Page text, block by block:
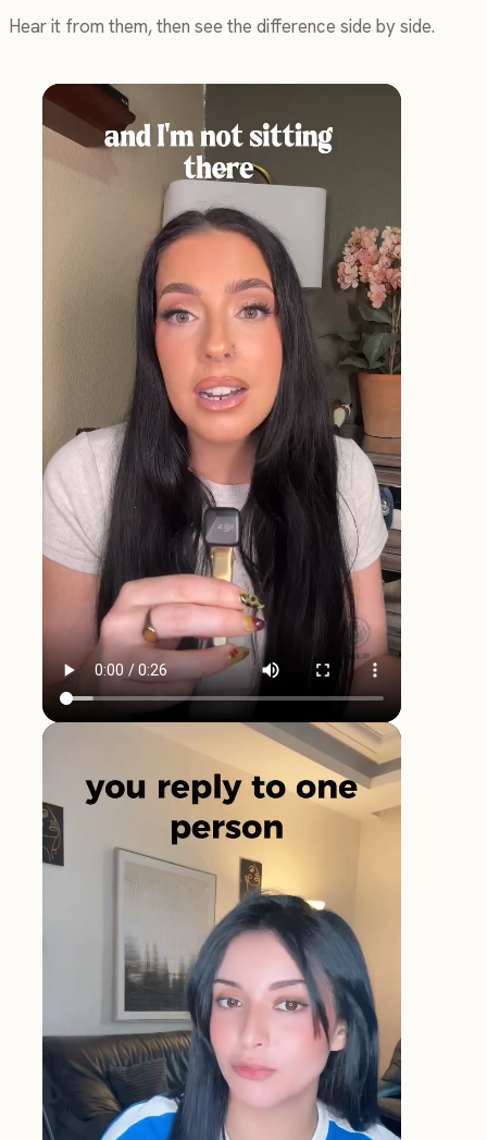
Hear it from them, then see the difference side by side.